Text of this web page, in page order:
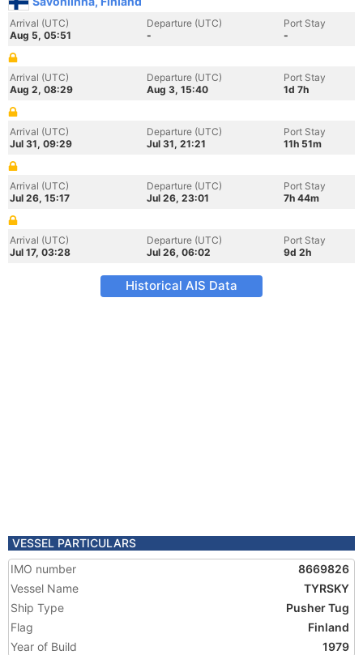
Arrival (UTC)
Aug 5, 05:51
Departure (UTC)
-
Port Stay
-
Arrival (UTC)
Aug 2, 08:29
Departure (UTC)
Aug 3, 15:40
Port Stay
1d 7h
Arrival (UTC)
Jul 31, 09:29
Departure (UTC)
Jul 31, 21:21
Port Stay
11h 51m
Arrival (UTC)
Jul 26, 15:17
Departure (UTC)
Jul 26, 23:01
Port Stay
7h 44m
Arrival (UTC)
Jul 17, 03:28
Departure (UTC)
Jul 26, 06:02
Port Stay
9d 2h
Historical AIS Data
VESSEL PARTICULARS
IMO number
8669826
Vessel Name
TYRSKY
Ship Type
Pusher Tug
Flag
Finland
Year of Build
1979